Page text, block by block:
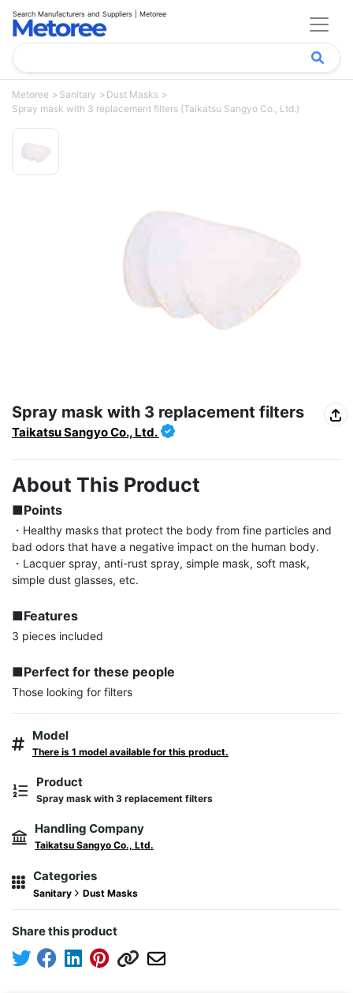
Search Manufacturers and Suppliers | Metoree
Metoree Sanitary
Dust Masks
Spray mask with 3 replacement filters (Taikatsu Sangyo Co., Ltd.)
Spray mask with 3 replacement filters
Taikatsu Sangyo Co., Ltd.
About This Product
■Points
・Healthy masks that protect the body from fine particles and
bad odors that have a negative impact on the human body.
・Lacquer spray, anti-rust spray, simple mask, soft mask,
simple dust glasses, etc.
■Features
3 pieces included
■Perfect for these people
Those looking for filters
Model
There is 1 model available for this product.
Product
Spray mask with 3 replacement filters
Handling Company
Taikatsu Sangyo Co., Ltd.
Categories
Sanitary Dust Masks
Share this product